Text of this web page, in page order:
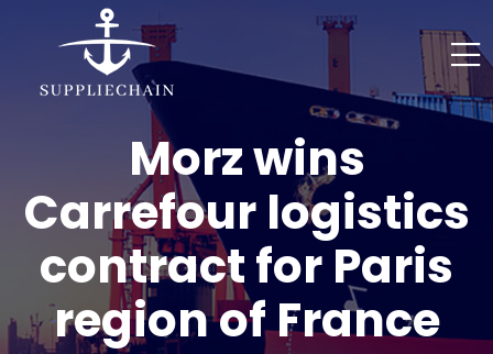
Morz wins
Carrefour logistics
contract for Paris
region of France